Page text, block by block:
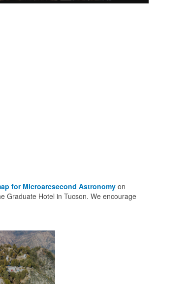
for Microarcsecond Astronomy on
Graduate Hotel in Tucson. We encourage